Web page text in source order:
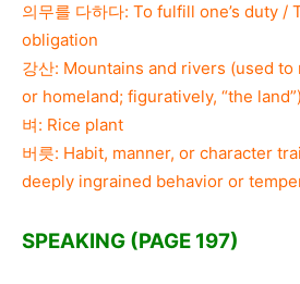
의무를 다하다: To fulfill one’s duty /
obligation
강산: Mountains and rivers (used to
or homeland; figuratively, “the land”)
벼: Rice plant
버릇: Habit, manner, or character
deeply ingrained behavior or
SPEAKING (PAGE 197)